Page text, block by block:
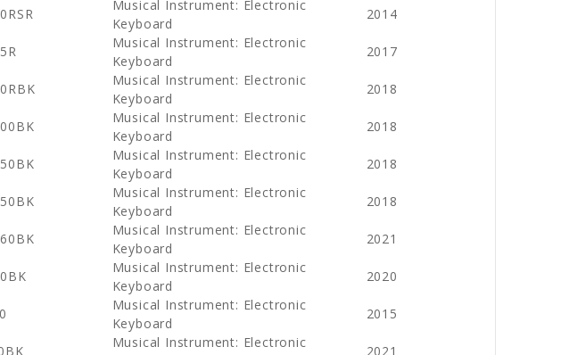
Musical Instrument: Electronic
Keyboard
2014
Musical Instrument: Electronic
Keyboard
2017
Musical Instrument: Electronic
Keyboard
2018
Musical Instrument: Electronic
Keyboard
2018
Musical Instrument: Electronic
Keyboard
2018
Musical Instrument: Electronic
Keyboard
2018
Musical Instrument: Electronic
Keyboard
2021
Musical Instrument: Electronic
Keyboard
2020
Musical Instrument: Electronic
Keyboard
2015
Musical Instrument: Electronic
2021